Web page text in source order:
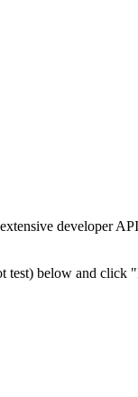
developer
test) below and click